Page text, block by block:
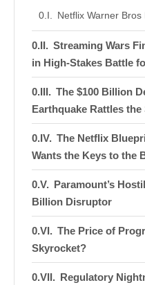
Netflix Warner
Streaming Wars
in High-Stakes Battle
The $100 Billion
Earthquake Rattles
The Netflix
Wants the Keys to the
Paramount’s
Billion Disruptor
The Price of
Skyrocket?
Regulatory